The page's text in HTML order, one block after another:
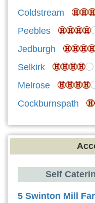
Coldstream
Peebles
Jedburgh
Selkirk
Melrose
Cockburnspath
Self
5 Swinton Mill